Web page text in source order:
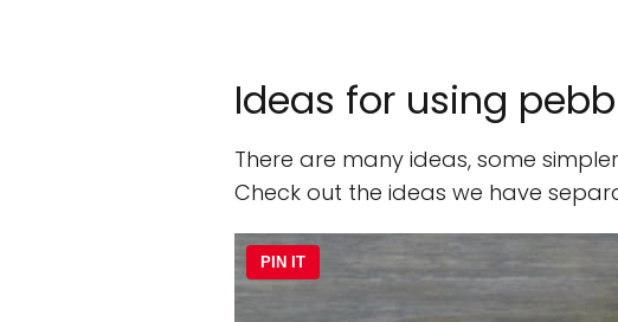
Ideas for using
There are many ideas, some
Check out the ideas we have
PIN IT